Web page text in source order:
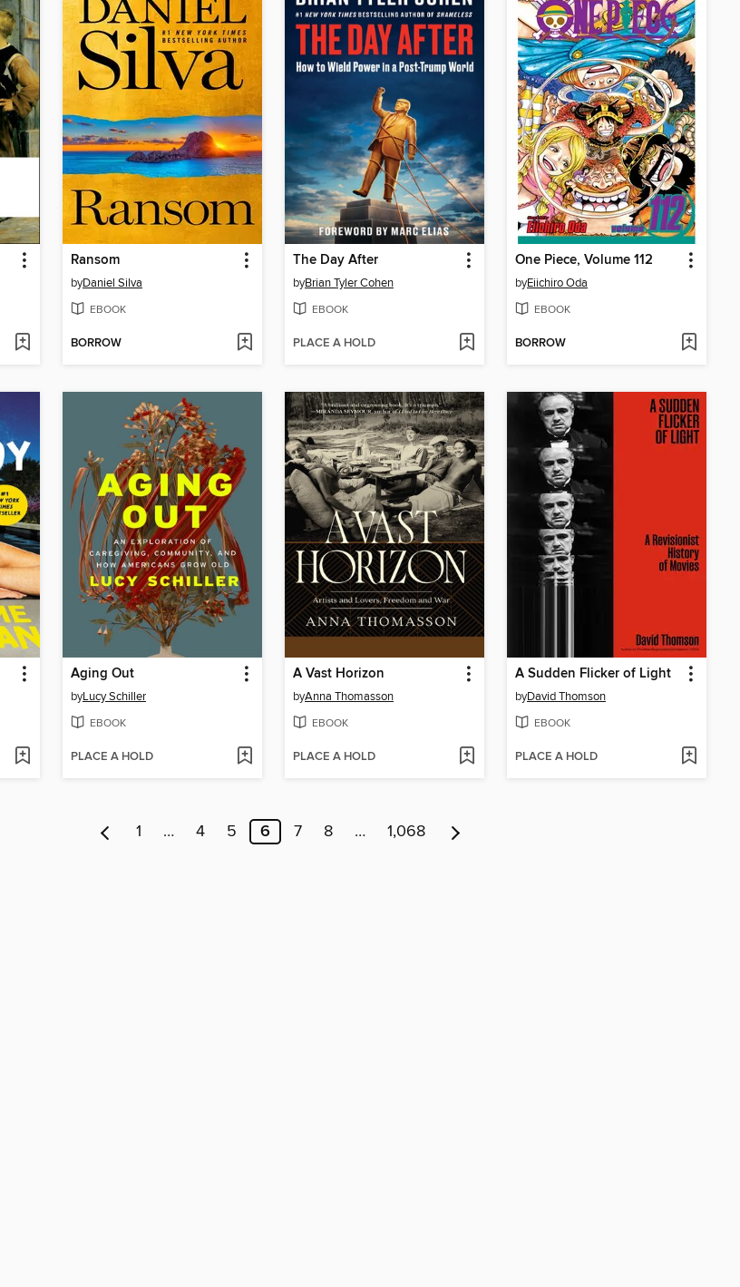
Ransom
byDaniel Silva
EBOOK
BORROW
The Day After
byBrian Tyler Cohen
EBOOK
PLACE A HOLD
One Piece, Volume 112
byEiichiro Oda
EBOOK
BORROW
Aging Out
byLucy Schiller
EBOOK
PLACE A HOLD
A Vast Horizon
byAnna Thomasson
EBOOK
PLACE A HOLD
A Sudden Flicker of Light
byDavid Thomson
EBOOK
PLACE A HOLD
1 … 4 5 6 7 8 … 1,068